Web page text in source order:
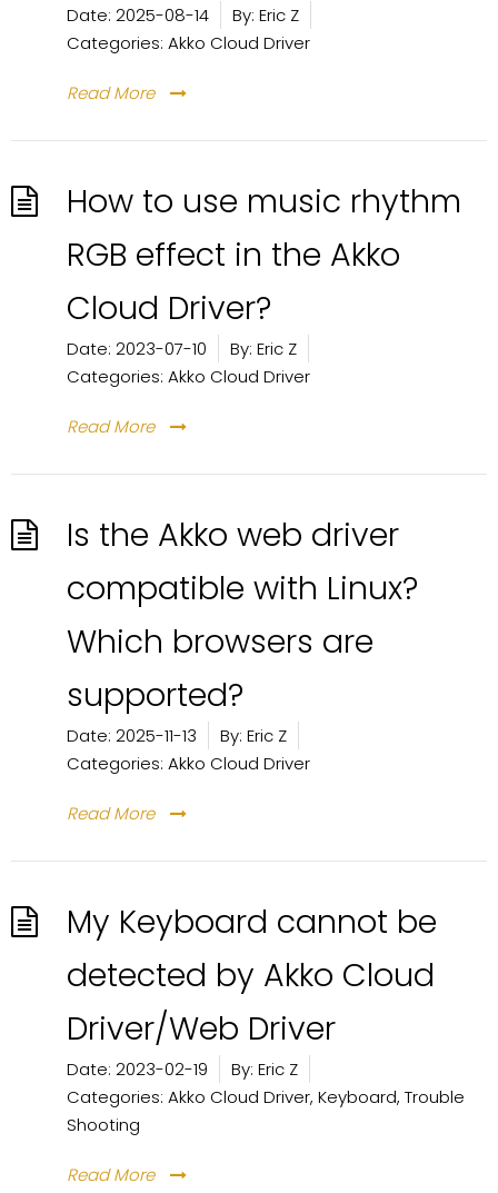
Date: 2025-08-14 By: Eric Z
Categories: Akko Cloud Driver
Read More
How to use music rhythm
RGB effect in the Akko
Cloud Driver?
Date: 2023-07-10 By: Eric Z
Categories: Akko Cloud Driver
Read More
Is the Akko web driver
compatible with Linux?
Which browsers are
supported?
Date: 2025-11-13 By: Eric Z
Categories: Akko Cloud Driver
Read More
My Keyboard cannot be
detected by Akko Cloud
Driver/Web Driver
Date: 2023-02-19 By: Eric Z
Categories: Akko Cloud Driver, Keyboard, Trouble
Shooting
Read More